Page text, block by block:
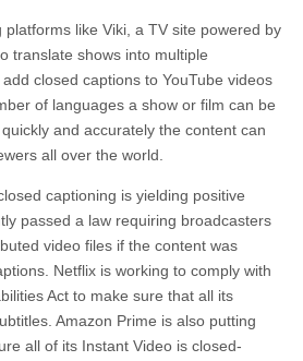
platforms like Viki, a TV site powered by
translate shows into multiple
closed captions to YouTube videos
of languages a show or film can be
and accurately the content can
all over the world.
captioning is yielding positive
passed a law requiring broadcasters
video files if the content was
Netflix is working to comply with
Act to make sure that all its
Amazon Prime is also putting
all of its Instant Video is closed-